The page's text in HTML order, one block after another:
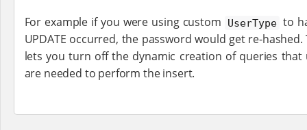
For example if you were using custom UserType to
UPDATE occurred, the password would get re-
lets you turn off the dynamic creation of queries
are needed to perform the insert.